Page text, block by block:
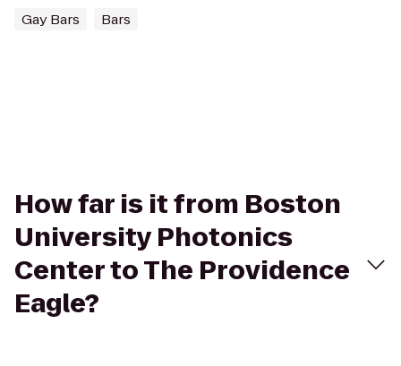
Gay Bars Bars
How far is it from Boston
University Photonics
Center to The Providence
Eagle?